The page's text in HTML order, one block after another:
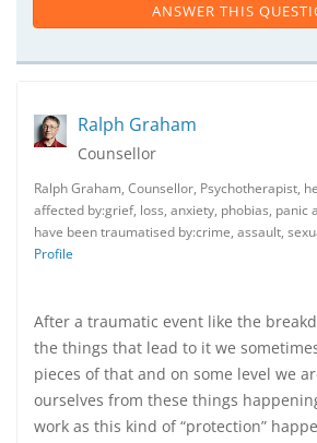
ANSWER THIS
Ralph Graham
Counsellor
Ralph Graham, Counsellor, Psychotherapist,
affected by:grief, loss, anxiety, phobias, panic
have been traumatised by:crime, assault,
Profile
After a traumatic event like the
the things that lead to it we
pieces of that and on some level we
ourselves from these things
work as this kind of “protection”